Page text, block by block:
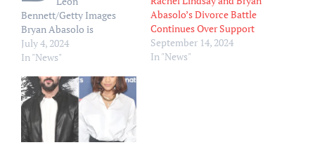
Bennett/Getty Images
Bryan Abasolo is
reportedly hitting back at
Rachel Lindsay’s proposed
support. Abasolo, who
filed for divorce from
Lindsay in January, is
requesting the
Bachelorette star pay him
July 4, 2024
In "News"
Abasolo’s Divorce Battle
Continues Over Support
September 14, 2024
In "News"